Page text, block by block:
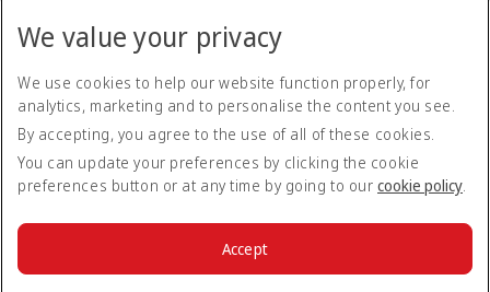
Accessibility statement
Contact us
Privacy policy
Terms and conditions
Cookie Policy
We value your privacy
We use cookies to help our website function properly, for
analytics, marketing and to personalise the content you see.
By accepting, you agree to the use of all of these cookies.
You can update your preferences by clicking the cookie
preferences button or at any time by going to our cookie policy.
Accept